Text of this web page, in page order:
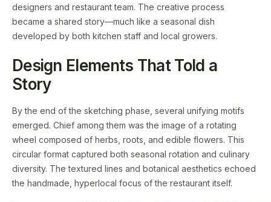
designers and restaurant team. The creative process
became a shared story—much like a seasonal dish
developed by both kitchen staff and local growers.
Design Elements That Told a
Story
By the end of the sketching phase, several unifying motifs
emerged. Chief among them was the image of a rotating
wheel composed of herbs, roots, and edible flowers. This
circular format captured both seasonal rotation and culinary
diversity. The textured lines and botanical aesthetics echoed
the handmade, hyperlocal focus of the restaurant itself.